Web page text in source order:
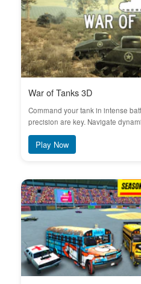
War of Tanks 3D
Command your tank in intense
precision are key. Navigate
Play Now